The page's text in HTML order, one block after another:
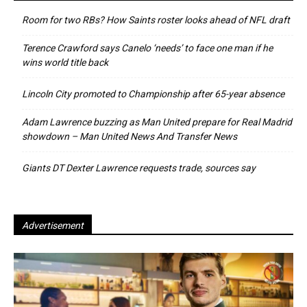
Room for two RBs? How Saints roster looks ahead of NFL draft
Terence Crawford says Canelo ‘needs’ to face one man if he
wins world title back
Lincoln City promoted to Championship after 65-year absence
Adam Lawrence buzzing as Man United prepare for Real Madrid
showdown – Man United News And Transfer News
Giants DT Dexter Lawrence requests trade, sources say
Advertisement